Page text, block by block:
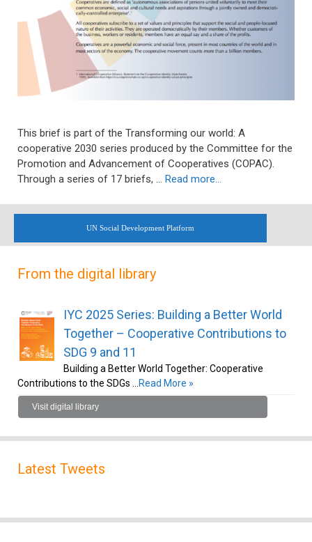
This brief is part of the Transforming our world: A
cooperative 2030 series produced by the Committee for the
Promotion and Advancement of Cooperatives (COPAC).
Through a series of 17 briefs, … Read more…
UN Social Development Platform
From the digital library
IYC 2025 Series: Building a Better World
Together – Cooperative Contributions to
SDG 9 and 11
Building a Better World Together: Cooperative
Contributions to the SDGs …
Read More »
Visit digital library
Latest Tweets